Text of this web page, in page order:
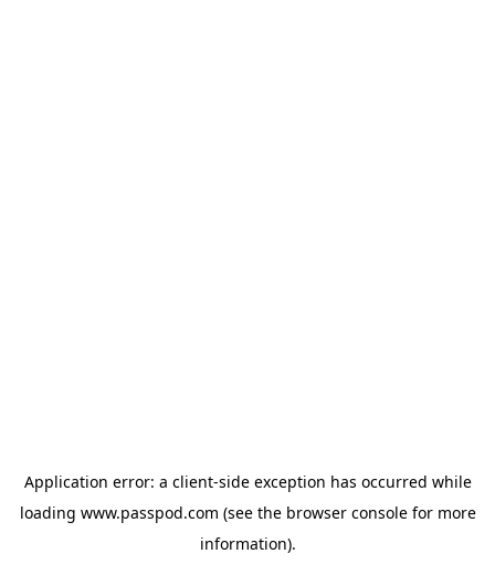
Application error: a client-side exception has occurred while
loading www.passpod.com (see the browser consolefor more
information).